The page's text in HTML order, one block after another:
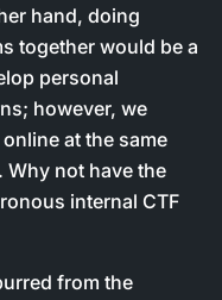
hand, doing
together would be a
personal
however, we
at the same
Why not have the
internal CTF
from the